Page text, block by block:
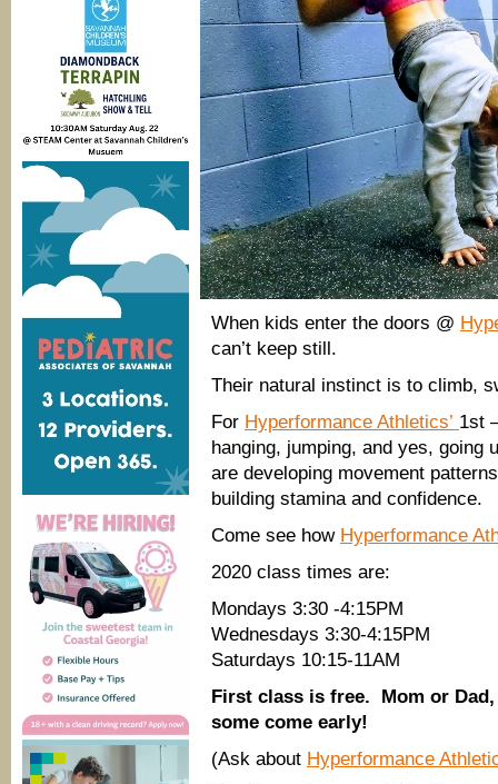
When kids enter the doors @
can’t keep still.
Their natural instinct is to climb,
For Hyperformance Athletics’ 1st
hanging, jumping, and yes, going
are developing movement
building stamina and confidence.
Come see how Hyperformance
2020 class times are:
Mondays 3:30 -4:15PM
Wednesdays 3:30-4:15PM
Saturdays 10:15-11AM
First class is free. Mom or
some come early!
(Ask about Hyperformance